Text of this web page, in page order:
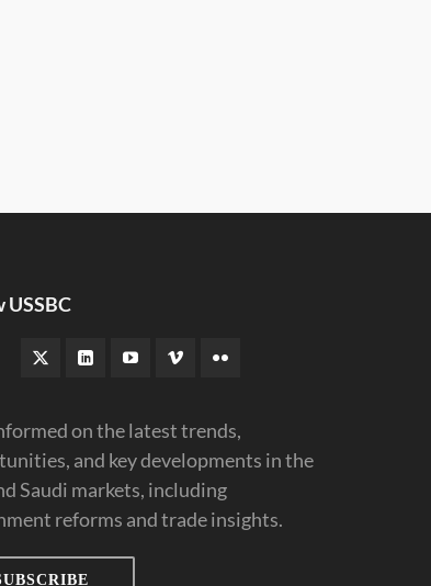
USSBC
on the latest trends,
and key developments in the
Saudi markets, including
reforms and trade insights.